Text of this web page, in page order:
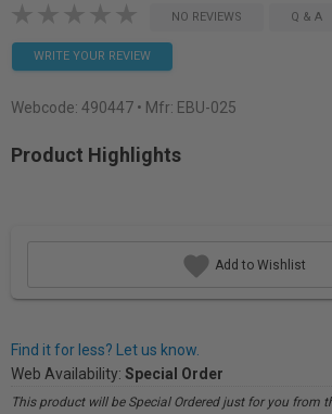
NO REVIEWS Q & A
WRITE YOUR REVIEW
Webcode: 490447 • Mfr: EBU-025
Product Highlights
Add to Wishlist
Find it for less? Let us know.
Web Availability: Special Order
This product will be Special Ordered just for you from